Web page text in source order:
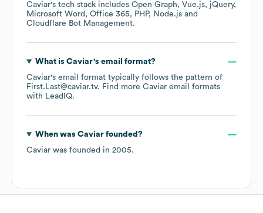
Caviar's tech stack includes Open Graph Vue.js
jQuery
Microsoft Word
Office 365 PHP
Node.js
Cloudflare Bot Management.
What is Caviar's email format?
Caviar's email format typically follows the pattern of
First.Last@caviar.tv. Find more Caviar email formats
with LeadIQ.
When was Caviarfounded?
Caviar was founded in 2005.